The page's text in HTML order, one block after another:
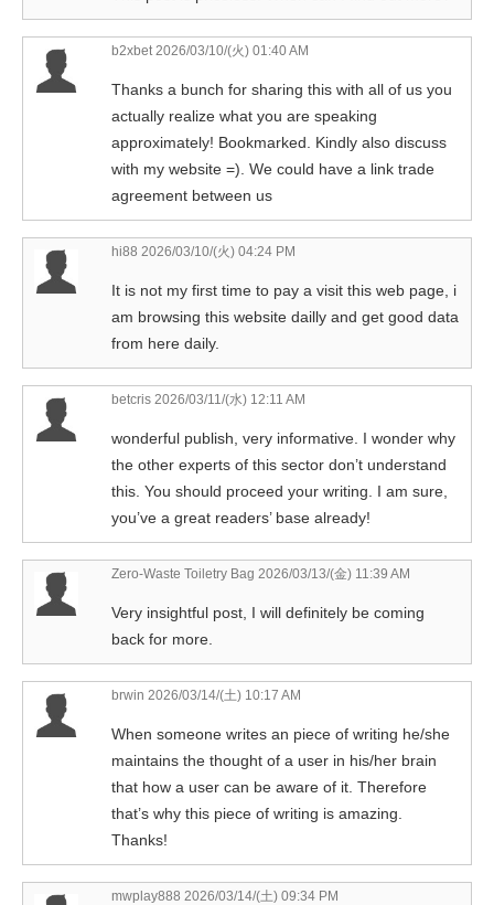
b2xbet2026/03/10/(火) 01:40 AM
Thanks a bunch for sharing this with all of us you
actually realize what you are speaking
approximately! Bookmarked. Kindly also discuss
with my website =). We could have a link trade
agreement between us
hi88 2026/03/10/(火) 04:24 PM
It is not my first time to pay a visit this web page, i
am browsing this website dailly and get good data
from here daily.
betcris 2026/03/11/(水) 12:11 AM
wonderful publish, very informative. I wonder why
the other experts of this sector don’t understand
this. You should proceed your writing. I am sure,
you’ve a great readers’ base already!
Zero-Waste Toiletry Bag 2026/03/13/(金) 11:39 AM
Very insightful post, I will definitely be coming
back for more.
brwin 2026/03/14/(土) 10:17 AM
When someone writes an piece of writing he/she
maintains the thought of a user in his/her brain
that how a user can be aware of it. Therefore
that’s why this piece of writing is amazing.
Thanks!
mwplay888 2026/03/14/(土) 09:34 PM